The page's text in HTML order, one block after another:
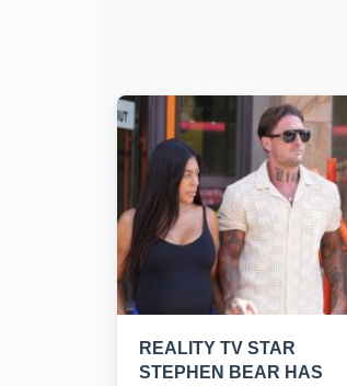
REALITY TV STAR
STEPHEN BEAR HAS